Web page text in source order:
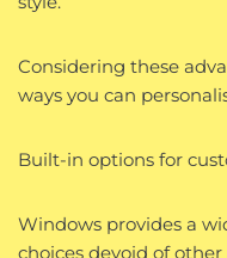
Considering these
ways you can
Built-in options for
Windows provides a
choices devoid of